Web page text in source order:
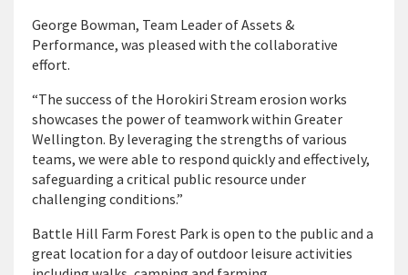
George Bowman, Team Leader of Assets &
Performance, was pleased with the collaborative
effort.
“The success of the Horokiri Stream erosion works
showcases the power of teamwork within Greater
Wellington. By leveraging the strengths of various
teams, we were able to respond quickly and effectively,
safeguarding a critical public resource under
challenging conditions.”
Battle Hill Farm Forest Park is open to the public and a
great location for a day of outdoor leisure activities